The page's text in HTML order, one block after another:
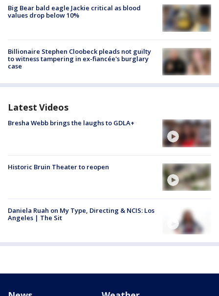
Big Bear bald eagle Jackie critical as blood
values drop below 10%
Billionaire Stephen Cloobeck pleads not guilty
to witness tampering in ex-fiancée's burglary
case
Latest Videos
Bresha Webb brings the laughs to GDLA+
Historic Bruin Theater to reopen
Daniela Ruah on My Type, Directing & NCIS: Los
Angeles | The Sit